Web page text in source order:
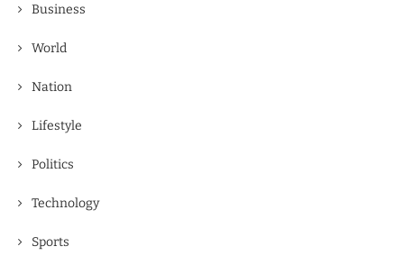
Business
World
Nation
Lifestyle
Politics
Technology
Sports